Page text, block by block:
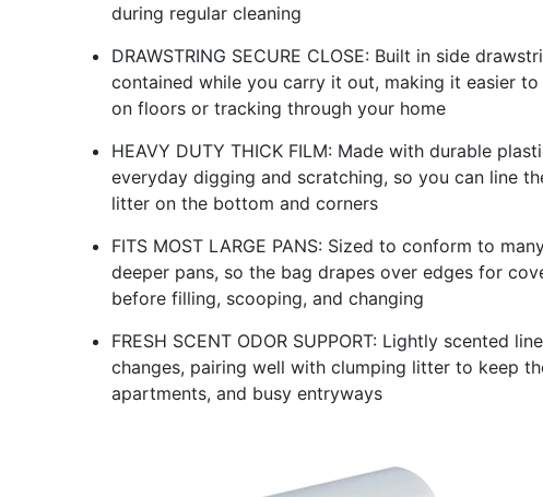
during regular cleaning
DRAWSTRING SECURE CLOSE: Built in side
contained while you carry it out, making it easier
on floors or tracking through your home
HEAVY DUTY THICK FILM: Made with durable
everyday digging and scratching, so you can line
litter on the bottom and corners
FITS MOST LARGE PANS: Sized to conform to
deeper pans, so the bag drapes over edges for
before filling, scooping, and changing
FRESH SCENT ODOR SUPPORT: Lightly scented
changes, pairing well with clumping litter to keep
apartments, and busy entryways